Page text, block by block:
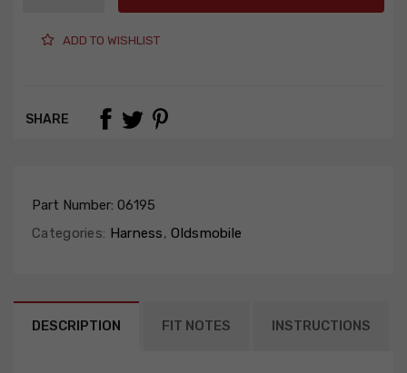
ADD TO WISHLIST
SHARE
Part Number: 06195
Categories: Harness, Oldsmobile
DESCRIPTION FIT NOTES INSTRUCTIONS